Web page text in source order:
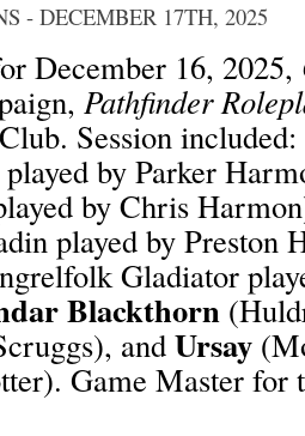
- DECEMBER 17TH, 2025
December 16, 2025,
Pathfinder
Session included:
by Parker
by Chris
played by Preston
Gladiator
Blackthorn
and Ursay
Game Master for